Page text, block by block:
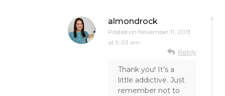
almondrock
Posted on November 11, 2013
at 9:03 am
Reply
Thank you! It’s a
little addictive. Just
remember not to